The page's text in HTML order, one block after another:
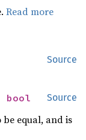
Read more
Source
Source
bool
be equal, and is